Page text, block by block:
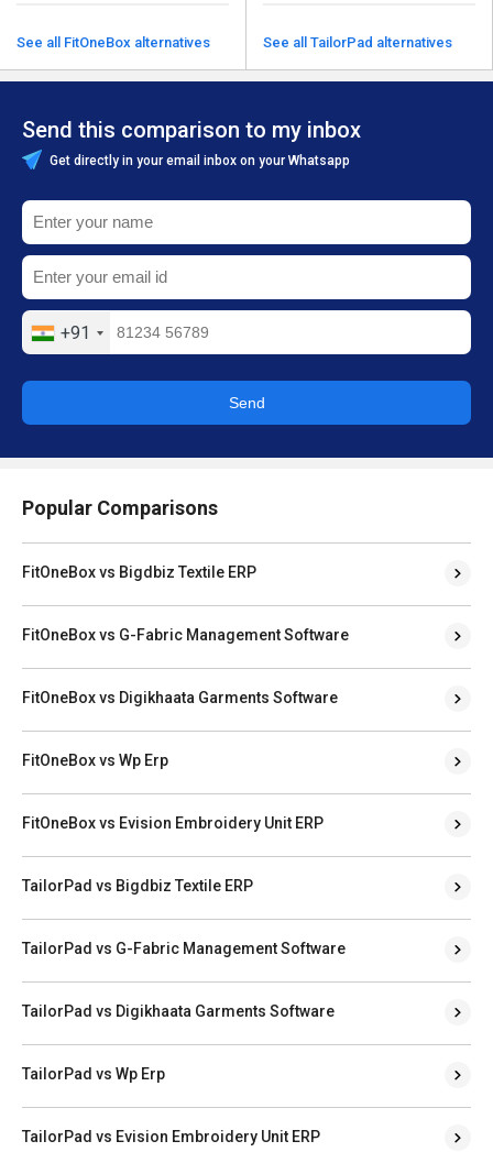
See all FitOneBox alternatives See all TailorPad alternatives
Send this comparison to my inbox
Get directly in your email inbox on your Whatsapp
+91
Send
Popular Comparisons
FitOneBox vs Bigdbiz Textile ERP
FitOneBox vs G-Fabric Management Software
FitOneBox vs Digikhaata Garments Software
FitOneBox vs Wp Erp
FitOneBox vs Evision Embroidery Unit ERP
TailorPad vs Bigdbiz Textile ERP
TailorPad vs G-Fabric Management Software
TailorPad vs Digikhaata Garments Software
TailorPad vs Wp Erp
TailorPad vs Evision Embroidery Unit ERP